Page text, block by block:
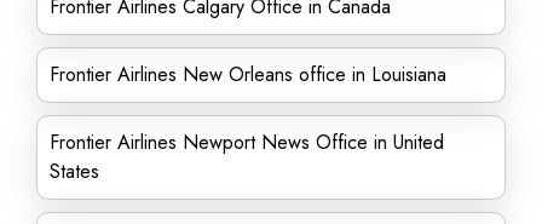
Frontier Airlines Calgary Office in Canada
Frontier Airlines New Orleans office in Louisiana
Frontier Airlines Newport News Office in United
States